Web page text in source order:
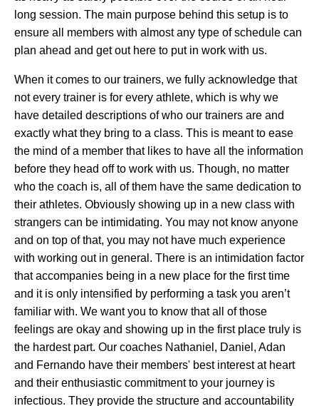
long session. The main purpose behind this setup is to
ensure all members with almost any type of schedule can
plan ahead and get out here to put in work with us.
When it comes to our trainers, we fully acknowledge that
not every trainer is for every athlete, which is why we
have detailed descriptions of who our trainers are and
exactly what they bring to a class. This is meant to ease
the mind of a member that likes to have all the information
before they head off to work with us. Though, no matter
who the coach is, all of them have the same dedication to
their athletes. Obviously showing up in a new class with
strangers can be intimidating. You may not know anyone
and on top of that, you may not have much experience
with working out in general. There is an intimidation factor
that accompanies being in a new place for the first time
and it is only intensified by performing a task you aren’t
familiar with. We want you to know that all of those
feelings are okay and showing up in the first place truly is
the hardest part. Our coaches Nathaniel, Daniel, Adan
and Fernando have their members' best interest at heart
and their enthusiastic commitment to your journey is
infectious. They provide the structure and accountability